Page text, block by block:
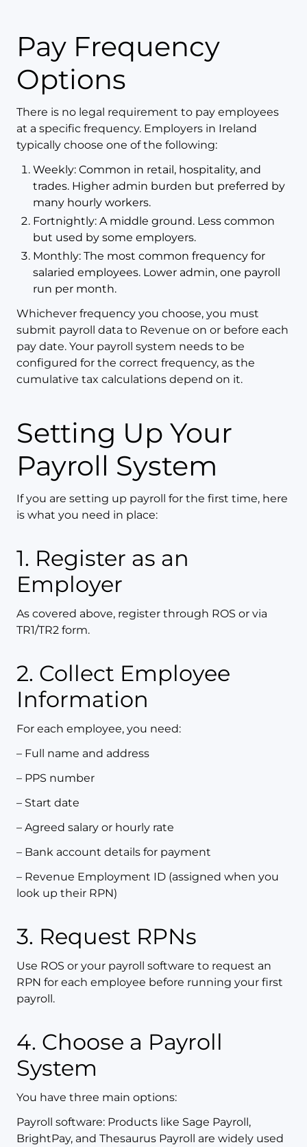
Pay Frequency
Options
There is no legal requirement to pay employees
at a specific frequency. Employers in Ireland
typically choose one of the following:
Weekly: Common in retail, hospitality, and
trades. Higher admin burden but preferred by
many hourly workers.
Fortnightly: A middle ground. Less common
but used by some employers.
Monthly: The most common frequency for
salaried employees. Lower admin, one payroll
run per month.
Whichever frequency you choose, you must
submit payroll data to Revenue on or before each
pay date. Your payroll system needs to be
configured for the correct frequency, as the
cumulative tax calculations depend on it.
Setting Up Your
Payroll System
If you are setting up payroll for the first time, here
is what you need in place:
1. Register as an
Employer
As covered above, register through ROS or via
TR1/TR2 form.
2. Collect Employee
Information
For each employee, you need:
– Full name and address
– PPS number
– Start date
– Agreed salary or hourly rate
– Bank account details for payment
– Revenue Employment ID (assigned when you
look up their RPN)
3. Request RPNs
Use ROS or your payroll software to request an
RPN for each employee before running your first
payroll.
4. Choose a Payroll
System
You have three main options:
Payroll software: Products like Sage Payroll,
BrightPay, and Thesaurus Payroll are widely used